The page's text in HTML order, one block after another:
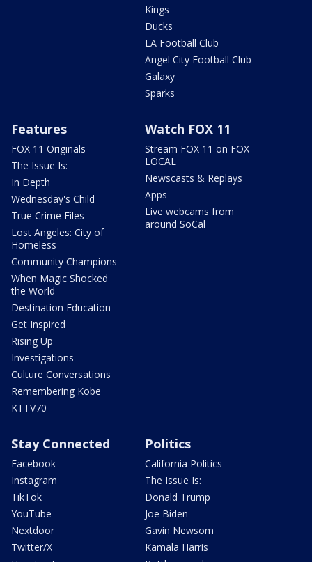
Kings
Ducks
LA Football Club
Angel City Football Club
Galaxy
Sparks
Features
FOX 11 Originals
The Issue Is:
In Depth
Wednesday's Child
True Crime Files
Lost Angeles: City of
Homeless
Community Champions
When Magic Shocked
the World
Destination Education
Get Inspired
Rising Up
Investigations
Culture Conversations
Remembering Kobe
KTTV70
Watch FOX 11
Stream FOX 11 on FOX
LOCAL
Newscasts & Replays
Apps
Live webcams from
around SoCal
Stay Connected
Facebook
Instagram
TikTok
YouTube
Nextdoor
Twitter/X
Politics
California Politics
The Issue Is:
Donald Trump
Joe Biden
Gavin Newsom
Kamala Harris